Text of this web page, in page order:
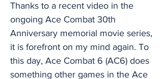
Thanks to a recent video in the
ongoing Ace Combat 30th
Anniversary memorial movie series,
it is forefront on my mind again. To
this day, Ace Combat 6 (AC6) does
something other games in the Ace